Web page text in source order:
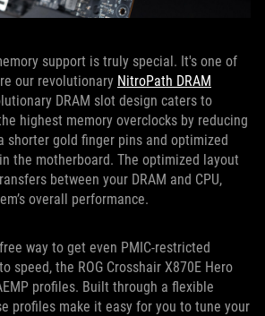
support is truly special. It's one of
our revolutionary NitroPath DRAM
DRAM slot design caters to
highest memory overclocks by reducing
shorter gold finger pins and optimized
the motherboard. The optimized layout
between your DRAM and CPU,
overall performance.
way to get even PMIC-restricted
speed, the ROG Crosshair X870E Hero
profiles. Built through a flexible
profiles make it easy for you to tune your